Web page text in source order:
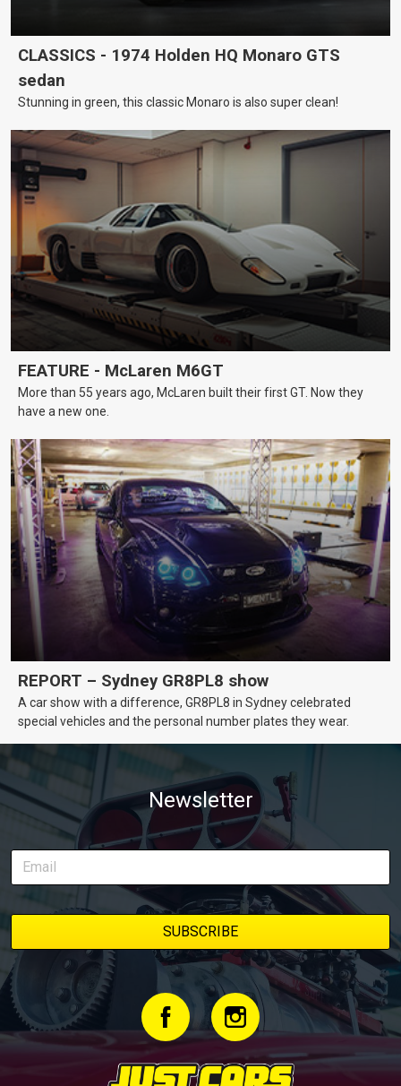
CLASSICS - 1974 Holden HQ Monaro GTS
sedan
Stunning in green, this classic Monaro is also super clean!
FEATURE - McLaren M6GT
More than 55 years ago, McLaren built their first GT. Now they
have a new one.
REPORT – Sydney GR8PL8 show
A car show with a difference, GR8PL8 in Sydney celebrated
special vehicles and the personal number plates they wear.
Newsletter